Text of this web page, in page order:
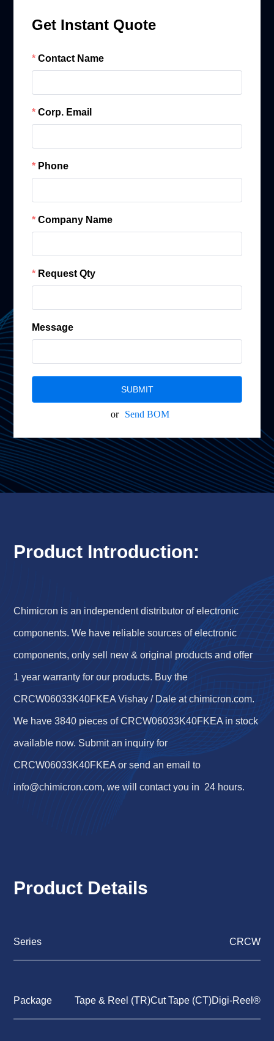
Get Instant Quote
Contact Name
Corp. Email
Phone
Company Name
Request Qty
Message
SUBMIT
or Send BOM
Product Introduction:
Chimicron is an independent distributor of electronic
components. We have reliable sources of electronic
components, only sell new & original products and offer
1 year warranty for our products. Buy the
CRCW06033K40FKEA Vishay / Dale at chimicron.com.
We have 3840 pieces of CRCW06033K40FKEA in stock
available now. Submit an inquiry for
CRCW06033K40FKEA or send an email to
info@chimicron.com, we will contact you in 24 hours.
Product Details
Series CRCW
Package Tape & Reel (TR)Cut Tape (CT)Digi-Reel®